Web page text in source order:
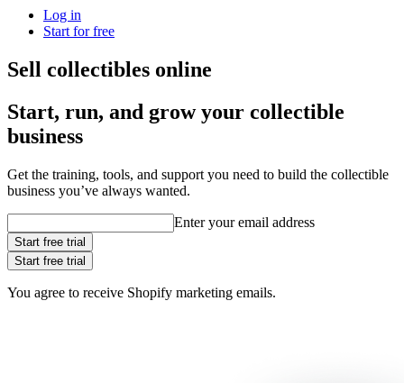
Log in
Start for free
Sell collectibles online
Start, run, and grow your collectible
business
Get the training, tools, and support you need to build the collectible
business you’ve always wanted.
Enter your email address
Start free trial
Start free trial
You agree to receive Shopify marketing emails.